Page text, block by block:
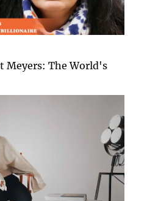
Meyers: The World's